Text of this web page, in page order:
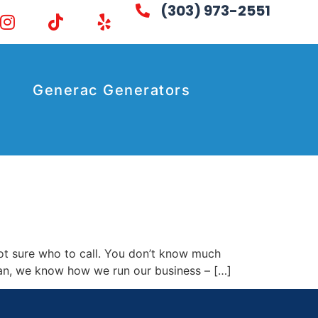
(303) 973-2551
Generac Generators
sure who to call. You don’t know much
we know how we run our business – […]